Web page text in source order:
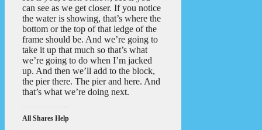
can see as we get closer. If you notice
the water is showing, that’s where the
bottom or the top of that ledge of the
frame should be. And we’re going to
take it up that much so that’s what
we’re going to do when I’m jacked
up. And then we’ll add to the block,
the pier there. The pier and here. And
that’s what we’re doing next.
All Shares Help